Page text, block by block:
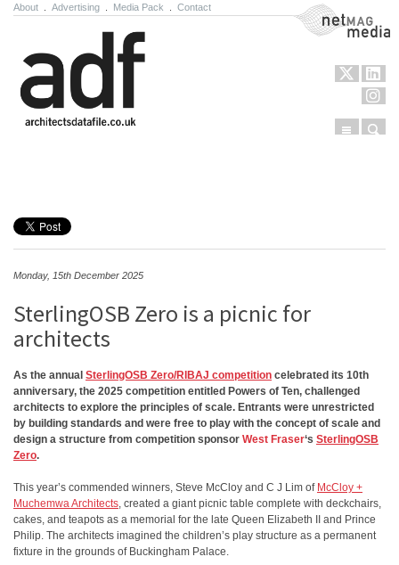
About Advertising Media Pack Contact NetMag Media
Menu
Monday, 15th December 2025
SterlingOSB Zero is a picnic for
architects
As the annual SterlingOSB Zero/RIBAJ competition celebrated its 10th
anniversary, the 2025 competition entitled Powers of Ten, challenged
architects to explore the principles of scale. Entrants were unrestricted
by building standards and were free to play with the concept of scale and
design a structure from competition sponsor West Fraser‘s SterlingOSB
Zero.
This year’s commended winners, Steve McCloy and C J Lim of McCloy +
Muchemwa Architects, created a giant picnic table complete with deckchairs,
cakes, and teapots as a memorial for the late Queen Elizabeth II and Prince
Philip. The architects imagined the children’s play structure as a permanent
fixture in the grounds of Buckingham Palace.